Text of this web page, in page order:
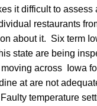
it difficult to
restaurants
about it. Six term
state are being
across Iowa
at are not
temperature